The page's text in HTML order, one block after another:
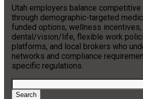
Utah employers balance
through demographic-targeted
funded options, wellness incentives,
dental/vision/life, flexible work
platforms, and local brokers who
networks and compliance
specific regulations.
Search
for:
Search